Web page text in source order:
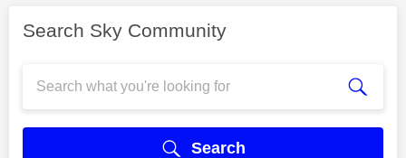
Search Sky Community
Search